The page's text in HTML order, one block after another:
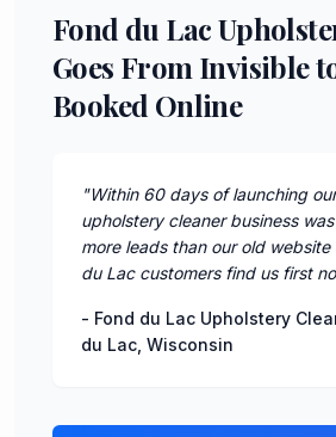
Fond du Lac
Goes From Invisible
Booked Online
"Within 60 days of launching
upholstery cleaner business
more leads than our old website
du Lac customers find us first
- Fond du Lac Upholstery
du Lac Wisconsin